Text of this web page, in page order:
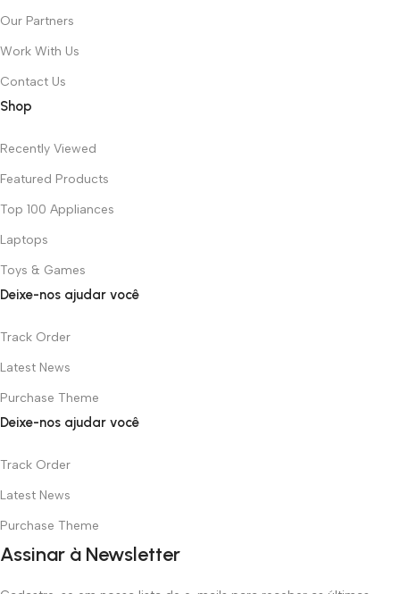
Our Partners
Work With Us
Contact Us
Shop
Recently Viewed
Featured Products
Top 100 Appliances
Laptops
Toys & Games
Deixe-nos ajudar você
Track Order
Latest News
Purchase Theme
Deixe-nos ajudar você
Track Order
Latest News
Purchase Theme
Assinar à Newsletter